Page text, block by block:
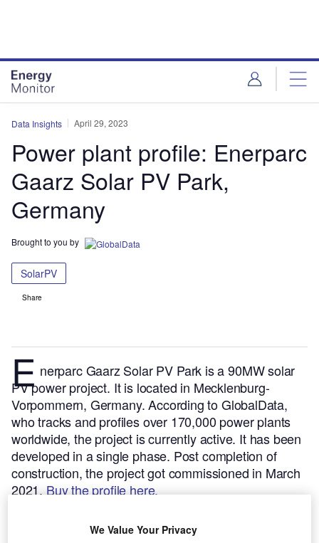
Data Insights April 29, 2023
Power plant profile: Enerparc
Gaarz Solar PV Park,
Germany
Brought to you by
SolarPV
Share
E nerparc Gaarz Solar PV Park is a 90MW solar
PV power project. It is located in Mecklenburg-
Vorpommern, Germany.According to GlobalData,
who tracks and profiles over 170,000 power plants
worldwide, the project is currently active. It has been
developed in a single phase. Post completion of
construction, the project got commissioned in March
2021.Buy the profile here.
We Value Your Privacy